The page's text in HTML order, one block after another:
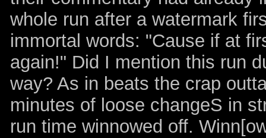
whole run after a watermark
immortal words: "Cause if at
again!" Did I mention this run
way? As in beats the crap
minutes of loose changeS in
run time winnowed off.